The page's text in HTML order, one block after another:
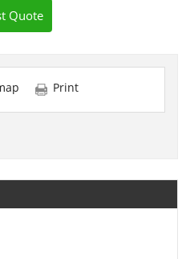
Quote
Print